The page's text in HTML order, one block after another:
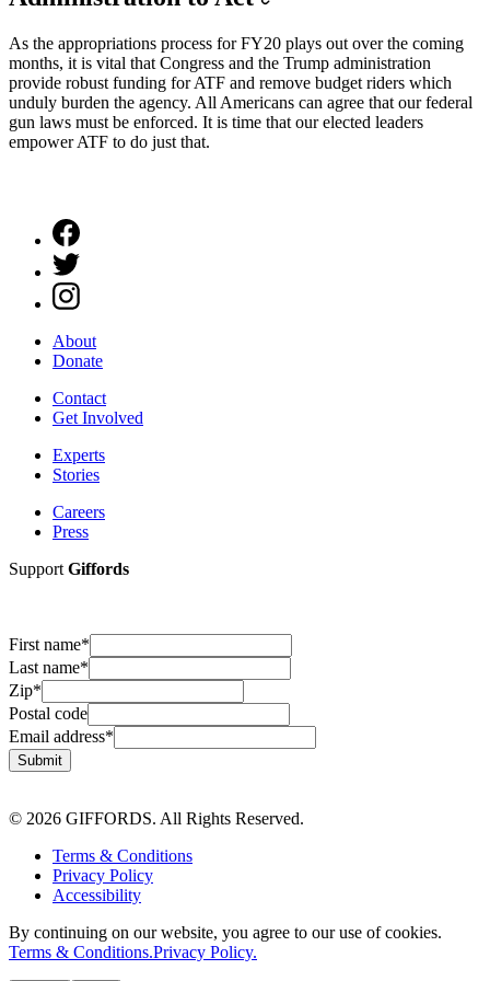
As the appropriations process for FY20 plays out over the coming
months, it is vital that Congress and the Trump administration
provide robust funding for ATF and remove budget riders which
unduly burden the agency. All Americans can agree that our federal
gun laws must be enforced. It is time that our elected leaders
empower ATF to do just that.
About
Donate
Contact
Get Involved
Experts
Stories
Careers
Press
Support Giffords
First name*
Last name*
Zip*
Postal code
Email address*
Submit
© 2026 GIFFORDS. All Rights Reserved.
Terms & Conditions
Privacy Policy
Accessibility
By continuing on our website, you agree to our use of cookies.
Terms & Conditions.Privacy Policy.